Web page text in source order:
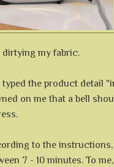
dirtying my fabric.
typed the product detail
on me that a bell
to the
7 - 10 minutes. To